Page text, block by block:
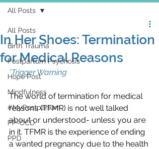
All Posts
Birth Trauma
Postpartum Psychosis
Hope Post
Mindfulness
#MyPostpartum
PP-OCD
PPD
All Posts
In Her Shoes: Termination
for Medical Reasons
*Trigger Warning
The world of termination for medical
reasons (TFMR) is not well talked
about or understood- unless you are
in it. TFMR is the experience of ending
a wanted pregnancy due to the health